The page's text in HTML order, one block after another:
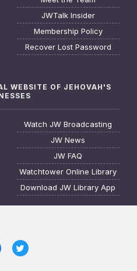
JWTalk Insider
Membership Policy
Recover Lost Password
WEBSITE OF JEHOVAH'S
Watch JW Broadcasting
JW News
JW FAQ
Watchtower Online Library
Download JW Library App